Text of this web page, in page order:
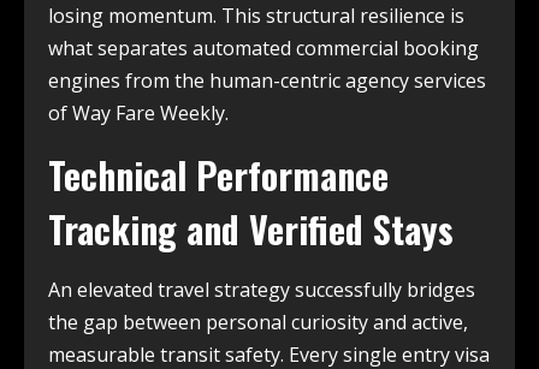
losing momentum. This structural resilience is
what separates automated commercial booking
engines from the human-centric agency services
of Way Fare Weekly.
Technical Performance
Tracking and Verified Stays
An elevated travel strategy successfully bridges
the gap between personal curiosity and active,
measurable transit safety. Every single entry visa